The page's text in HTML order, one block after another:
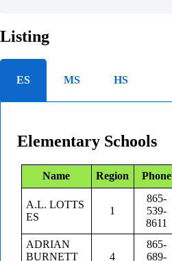
Listing
ES MS HS
Elementary Schools
Name Region Phone
A.L. LOTTS
ES
1
865-
539-
8611
ADRIAN
BURNETT
4
865-
689-